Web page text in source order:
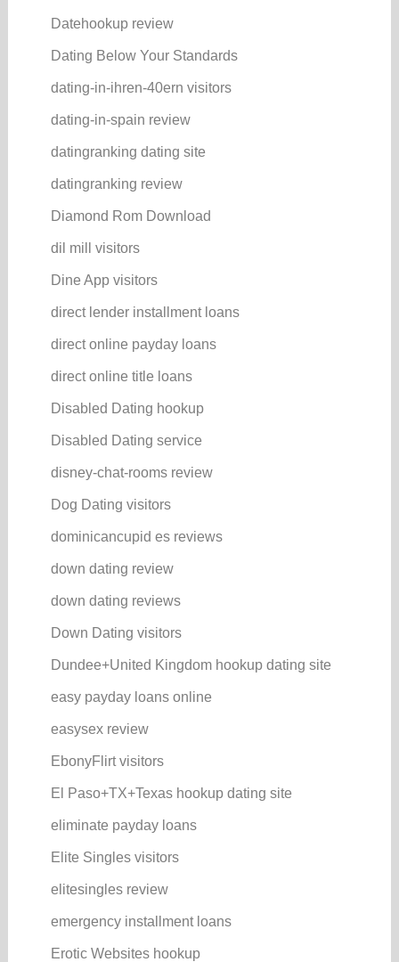
Datehookup review
Dating Below Your Standards
dating-in-ihren-40ern visitors
dating-in-spain review
datingranking dating site
datingranking review
Diamond Rom Download
dil mill visitors
Dine App visitors
direct lender installment loans
direct online payday loans
direct online title loans
Disabled Dating hookup
Disabled Dating service
disney-chat-rooms review
Dog Dating visitors
dominicancupid es reviews
down dating review
down dating reviews
Down Dating visitors
Dundee+United Kingdom hookup dating site
easy payday loans online
easysex review
EbonyFlirt visitors
El Paso+TX+Texas hookup dating site
eliminate payday loans
Elite Singles visitors
elitesingles review
emergency installment loans
Erotic Websites hookup